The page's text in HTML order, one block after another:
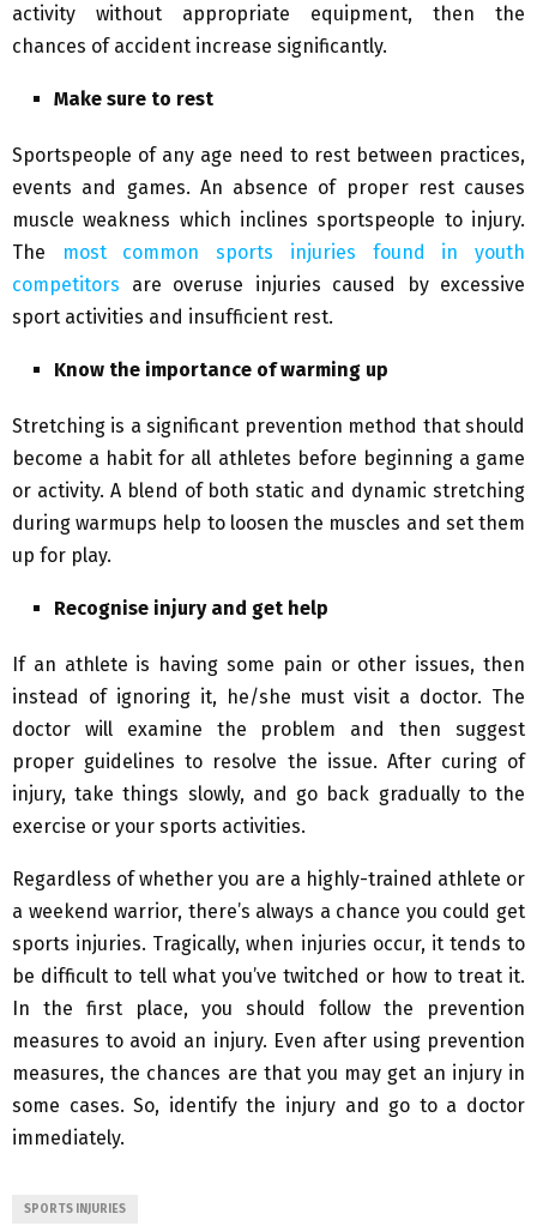
activity without appropriate equipment, then the
chances of accident increase significantly.
Make sure to rest
Sportspeople of any age need to rest between practices,
events and games. An absence of proper rest causes
muscle weakness which inclines sportspeople to injury.
The
most common sports injuries found in youth
competitors are overuse injuries caused by excessive
sport activities and insufficient rest.
Know the importance of warming up
Stretching is a significant prevention method that should
become a habit for all athletes before beginning a game
or activity. A blend of both static and dynamic stretching
during warmups help to loosen the muscles and set them
up for play.
Recognise injury and get help
If an athlete is having some pain or other issues, then
instead of ignoring it, he/she must visit a doctor. The
doctor will examine the problem and then suggest
proper guidelines to resolve the issue. After curing of
injury, take things slowly, and go back gradually to the
exercise or your sports activities.
Regardless of whether you are a highly-trained athlete or
a weekend warrior, there’s always a chance you could get
sports injuries. Tragically, when injuries occur, it tends to
be difficult to tell what you’ve twitched or how to treat it.
In the first place, you should follow the prevention
measures to avoid an injury. Even after using prevention
measures, the chances are that you may get an injury in
some cases. So, identify the injury and go to a doctor
immediately.
SPORTS INJURIES